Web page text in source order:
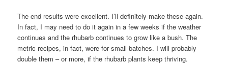
The end results were excellent. I’ll definitely make these again.
In fact, I may need to do it again in a few weeks if the weather
continues and the rhubarb continues to grow like a bush. The
metric recipes, in fact, were for small batches. I will probably
double them – or more, if the rhubarb plants keep thriving.